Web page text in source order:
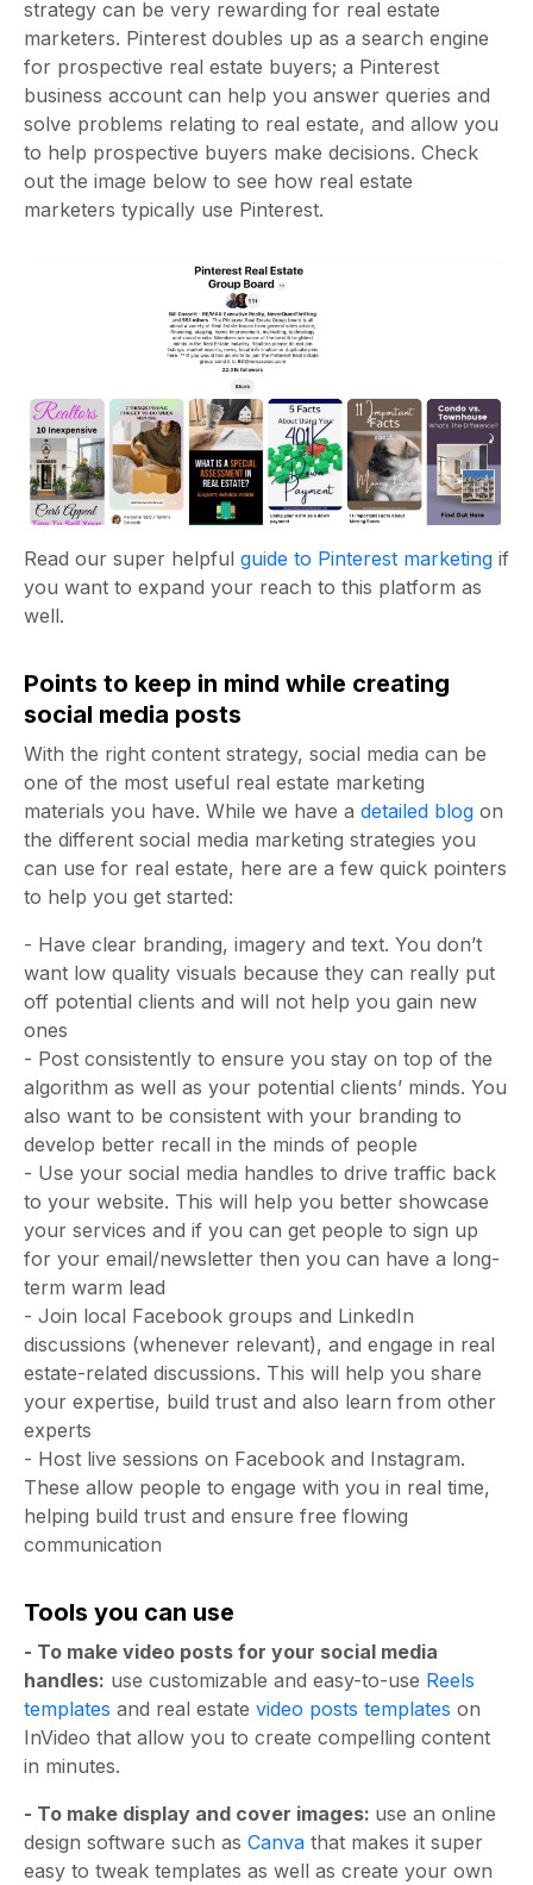
strategy can be very rewarding for real estate
marketers. Pinterest doubles up as a search engine
for prospective real estate buyers; a Pinterest
business account can help you answer queries and
solve problems relating to real estate, and allow you
to help prospective buyers make decisions. Check
out the image below to see how real estate
marketers typically use Pinterest.
Read our super helpful guide to Pinterest marketing if
you want to expand your reach to this platform as
well.
Points to keep in mind while creating
social media posts
With the right content strategy, social media can be
one of the most useful real estate marketing
materials you have. While we have a detailed blog on
the different social media marketing strategies you
can use for real estate, here are a few quick pointers
to help you get started:
- Have clear branding, imagery and text. You don’t
want low quality visuals because they can really put
off potential clients and will not help you gain new
ones
- Post consistently to ensure you stay on top of the
algorithm as well as your potential clients’ minds. You
also want to be consistent with your branding to
develop better recall in the minds of people
- Use your social media handles to drive traffic back
to your website. This will help you better showcase
your services and if you can get people to sign up
for your email/newsletter then you can have a long-
term warm lead
- Join local Facebook groups and LinkedIn
discussions (whenever relevant), and engage in real
estate-related discussions. This will help you share
your expertise, build trust and also learn from other
experts
- Host live sessions on Facebook and Instagram.
These allow people to engage with you in real time,
helping build trust and ensure free flowing
communication
Tools you can use
- To make video posts for your social media
handles: use customizable and easy-to-use Reels
templates and real estate video posts templates on
InVideo that allow you to create compelling content
in minutes.
- To make display and cover images: use an online
design software such as Canva that makes it super
easy to tweak templates as well as create your own